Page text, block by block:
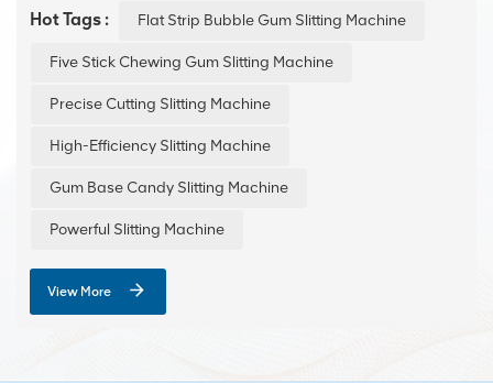
dimensions and clean, burr-free edges. The trim is
conveniently conveyed and recycled via a conveyor
Hot Tags : Flat Strip Bubble Gum Slitting Machine
Five Stick Chewing Gum Slitting Machine
Precise Cutting Slitting Machine
High-Efficiency Slitting Machine
Gum Base Candy Slitting Machine
Powerful Slitting Machine
View More